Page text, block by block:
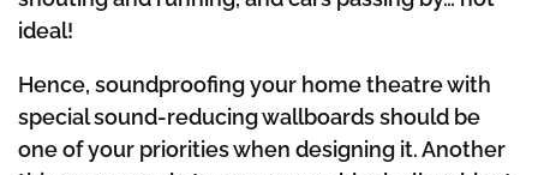
ideal!
Hence, soundproofing your home theatre with
special sound-reducing wallboards should be
one of your priorities when designing it. Another